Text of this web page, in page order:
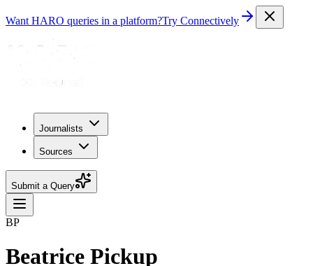
Want HARO queries in a platform?Try Connectively
Journalists
Sources
Submit a Query
BP
Beatrice Pickup